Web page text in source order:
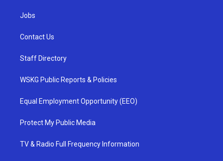
Jobs
Contact Us
Staff Directory
WSKG Public Reports & Policies
Equal Employment Opportunity (EEO)
Protect My Public Media
TV & Radio Full Frequency Information